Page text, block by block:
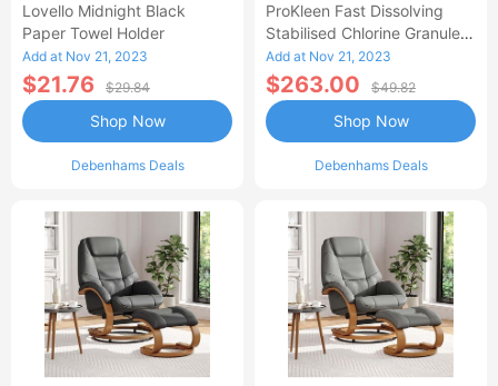
Lovello Midnight Black
Paper Towel Holder
Add at Nov 21, 2023
$21.76 $29.84
Debenhams Deals
Shop Now
ProKleen Fast Dissolving
Stabilised Chlorine Granules
- 4 X 1 KG
Add at Nov 21, 2023
$263.00 $49.82
Debenhams Deals
Shop Now